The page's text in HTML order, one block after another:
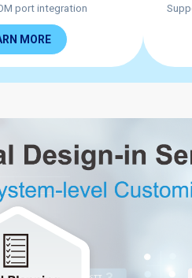
port integration
MORE